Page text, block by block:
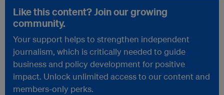
Like this content? Join our growing
community.
Your support helps to strengthen independent
journalism, which is critically needed to guide
business and policy development for positive
impact. Unlock unlimited access to our content and
members-only perks.